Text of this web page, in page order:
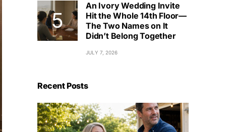
An Ivory Wedding Invite
Hit the Whole 14th Floor—
The Two Names on It
Didn’t Belong Together
JULY 7, 2026
Recent Posts